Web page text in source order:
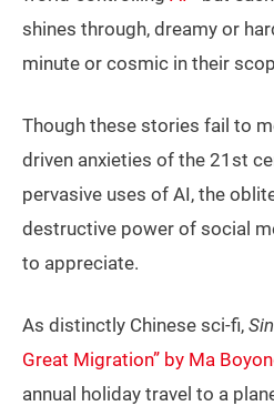
shines through, dreamy or
minute or cosmic in their
Though these stories fail to
driven anxieties of the 21st
pervasive uses of AI, the
destructive power of social
to appreciate.
As distinctly Chinese sci-fi,
Great Migration” by Ma
annual holiday travel to a